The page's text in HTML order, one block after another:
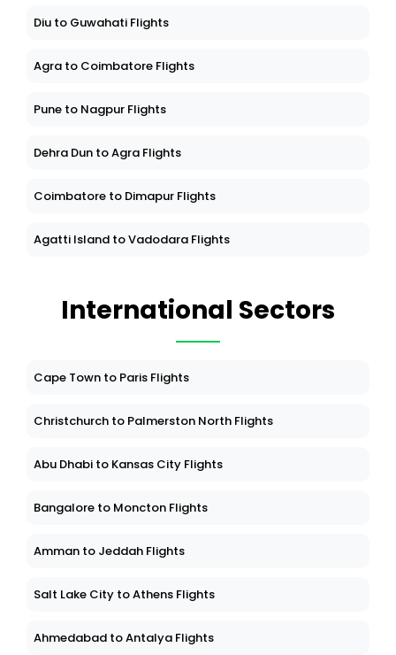
Diu to Guwahati Flights
Agra to Coimbatore Flights
Pune to Nagpur Flights
Dehra Dun to Agra Flights
Coimbatore to Dimapur Flights
Agatti Island to Vadodara Flights
International Sectors
Cape Town to Paris Flights
Christchurch to Palmerston North Flights
Abu Dhabi to Kansas City Flights
Bangalore to Moncton Flights
Amman to Jeddah Flights
Salt Lake City to Athens Flights
Ahmedabad to Antalya Flights